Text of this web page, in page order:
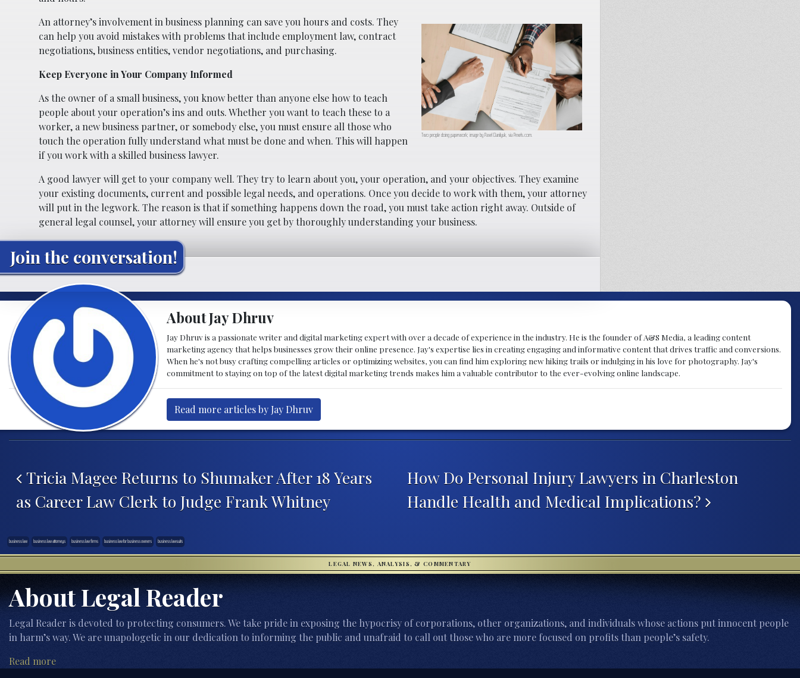
Two people doing paperwork; image by Pavel Danilyuk, via Pexels.com.
An attorney’s involvement in business planning can save you hours and costs. They
can help you avoid mistakes with problems that include employment law, contract
negotiations, business entities, vendor negotiations, and purchasing.
Keep Everyone in Your Company Informed
As the owner of a small business, you know better than anyone else how to teach
people about your operation’s ins and outs. Whether you want to teach these to a
worker, a new business partner, or somebody else, you must ensure all those who
touch the operation fully understand what must be done and when. This will happen
if you work with a skilled business lawyer.
A good lawyer will get to your company well. They try to learn about you, your operation, and your objectives. They examine
your existing documents, current and possible legal needs, and operations. Once you decide to work with them, your attorney
will put in the legwork. The reason is that if something happens down the road, you must take action right away. Outside of
general legal counsel, your attorney will ensure you get by thoroughly understanding your business.
Join the conversation!
About Jay Dhruv
Jay Dhruv is a passionate writer and digital marketing expert with over a decade of experience in the industry. He is the founder of A&S Media, a leading content
marketing agency that helps businesses grow their online presence. Jay's expertise lies in creating engaging and informative content that drives traffic and conversions.
When he's not busy crafting compelling articles or optimizing websites, you can find him exploring new hiking trails or indulging in his love for photography. Jay's
commitment to staying on top of the latest digital marketing trends makes him a valuable contributor to the ever-evolving online landscape.
Read more articles by Jay Dhruv
Tricia Magee Returns to Shumaker After 18 Years
as Career Law Clerk to Judge Frank Whitney
How Do Personal Injury Lawyers in Charleston
Handle Health and Medical Implications?
business law business law attorneys business law firms business law for business owners business lawsuits
LEGAL NEWS, ANALYSIS, & COMMENTARY
About Legal Reader
Legal Reader is devoted to protecting consumers. We take pride in exposing the hypocrisy of corporations, other organizations, and individuals whose actions put innocent people
in harm’s way. We are unapologetic in our dedication to informing the public and unafraid to call out those who are more focused on profits than people’s safety.
Read more